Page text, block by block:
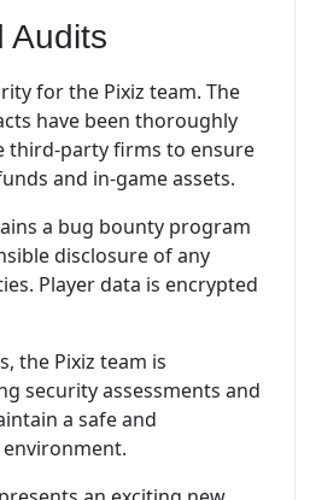
Audits
for the Pixiz team. The
have been thoroughly
third-party firms to ensure
and in-game assets.
a bug bounty program
disclosure of any
Player data is encrypted
the Pixiz team is
security assessments and
a safe and